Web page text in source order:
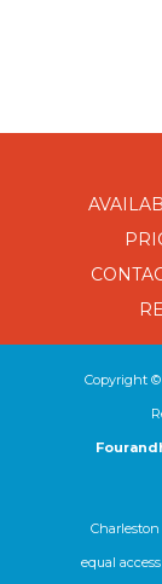
Copyright
equal